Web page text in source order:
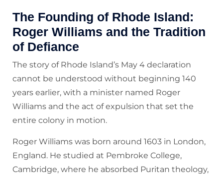
The Founding of Rhode Island:
Roger Williams and the Tradition
of Defiance
The story of Rhode Island’s May 4 declaration
cannot be understood without beginning 140
years earlier, with a minister named Roger
Williams and the act of expulsion that set the
entire colony in motion.
Roger Williams was born around 1603 in London,
England. He studied at Pembroke College,
Cambridge, where he absorbed Puritan theology,